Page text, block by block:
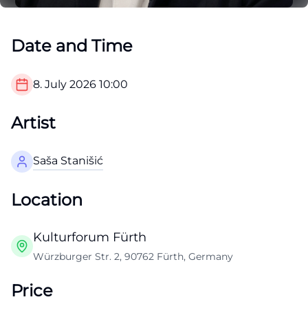
Date and Time
8. July 2026 10:00
Artist
Saša Stanišić
Location
Kulturforum Fürth
Würzburger Str. 2, 90762 Fürth, Germany
Price